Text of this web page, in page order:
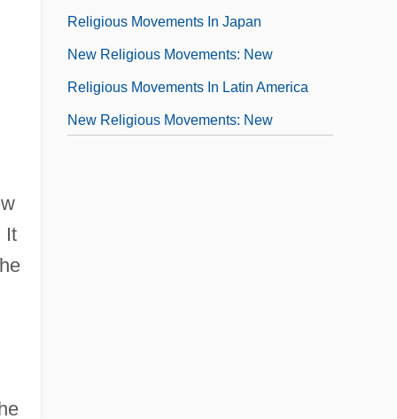
It
Religious Movements In Japan
New Religious Movements: New
Religious Movements In Latin America
New Religious Movements: New